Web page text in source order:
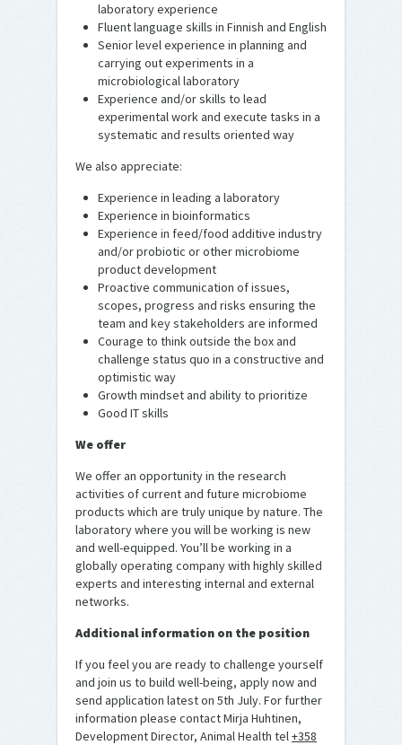
laboratory experience
Fluent language skills in Finnish and English
Senior level experience in planning and
carrying out experiments in a
microbiological laboratory
Experience and/or skills to lead
experimental work and execute tasks in a
systematic and results oriented way
We also appreciate:
Experience in leading a laboratory
Experience in bioinformatics
Experience in feed/food additive industry
and/or probiotic or other microbiome
product development
Proactive communication of issues,
scopes, progress and risks ensuring the
team and key stakeholders are informed
Courage to think outside the box and
challenge status quo in a constructive and
optimistic way
Growth mindset and ability to prioritize
Good IT skills
We offer
We offer an opportunity in the research
activities of current and future microbiome
products which are truly unique by nature. The
laboratory where you will be working is new
and well-equipped. You’ll be working in a
globally operating company with highly skilled
experts and interesting internal and external
networks.
Additional information on the position
If you feel you are ready to challenge yourself
and join us to build well-being, apply now and
send application latest on 5th July. For further
information please contact Mirja Huhtinen,
Development Director, Animal Health tel+358